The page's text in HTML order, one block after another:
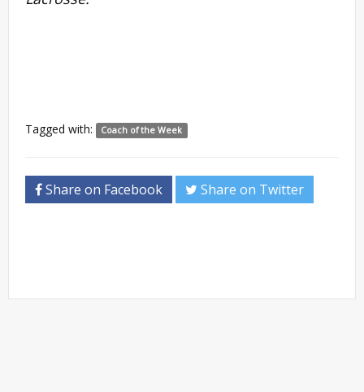
Tagged with: Coach of the Week
Share on Facebook Share on Twitter